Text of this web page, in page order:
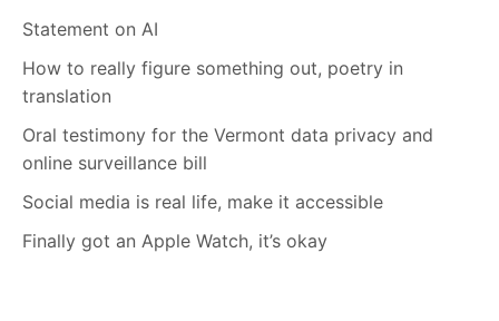
Statement on AI
How to really figure something out, poetry in
translation
Oral testimony for the Vermont data privacy and
online surveillance bill
Social media is real life, make it accessible
Finally got an Apple Watch, it’s okay